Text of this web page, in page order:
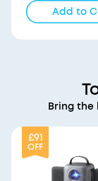
Add to
Bring the
£91
OFF